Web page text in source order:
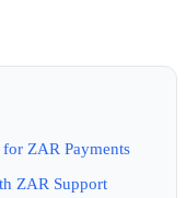
ZAR Payments
ZAR Support